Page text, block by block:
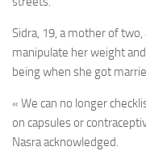
Sidra, 19, a mother of
manipulate her weight
being when she got
« We can no longer
on capsules or
Nasra acknowledged.